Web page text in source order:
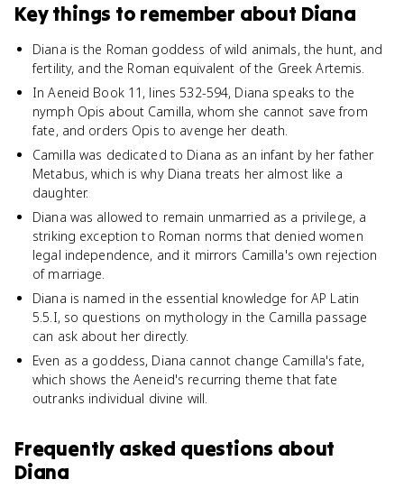
Key things to remember about Diana
Diana is the Roman goddess of wild animals, the hunt, and
fertility, and the Roman equivalent of the Greek Artemis.
In Aeneid Book 11, lines 532-594, Diana speaks to the
nymph Opis about Camilla, whom she cannot save from
fate, and orders Opis to avenge her death.
Camilla was dedicated to Diana as an infant by her father
Metabus, which is why Diana treats her almost like a
daughter.
Diana was allowed to remain unmarried as a privilege, a
striking exception to Roman norms that denied women
legal independence, and it mirrors Camilla's own rejection
of marriage.
Diana is named in the essential knowledge for AP Latin
5.5.I, so questions on mythology in the Camilla passage
can ask about her directly.
Even as a goddess, Diana cannot change Camilla's fate,
which shows the Aeneid's recurring theme that fate
outranks individual divine will.
Frequently asked questions about
Diana